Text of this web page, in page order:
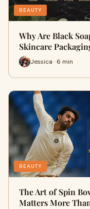
BEAUTY
Why Are Black
Skincare
Jessica · 6 min
BEAUTY
The Art of Spin
Matters More